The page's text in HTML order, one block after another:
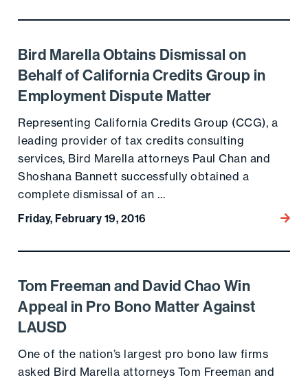
Go to the post
Bird Marella Obtains Dismissal on
Behalf of California Credits Group in
Employment Dispute Matter
Representing California Credits Group (CCG), a
leading provider of tax credits consulting
services, Bird Marella attorneys Paul Chan and
Shoshana Bannett successfully obtained a
complete dismissal of an …
Friday, February 19, 2016 Go
Go to the post
Tom Freeman and David Chao Win
Appeal in Pro Bono Matter Against
LAUSD
One of the nation’s largest pro bono law firms
asked Bird Marella attorneys Tom Freeman and